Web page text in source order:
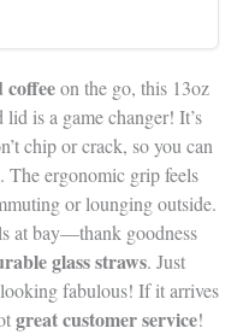
coffeeon the go, this 13oz
is a game changer! It’s
chip or crack, so you can
ergonomic grip feels
or lounging outside.
at bay—thank goodness
glass straws. Just
fabulous! If it arrives
great customer service!